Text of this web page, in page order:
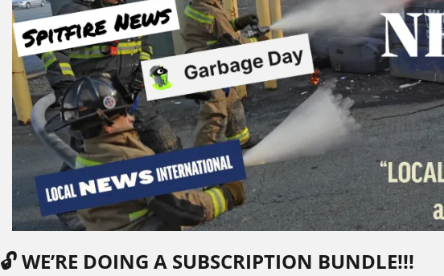
🔓 WE’RE DOING A SUBSCRIPTION BUNDLE!!!